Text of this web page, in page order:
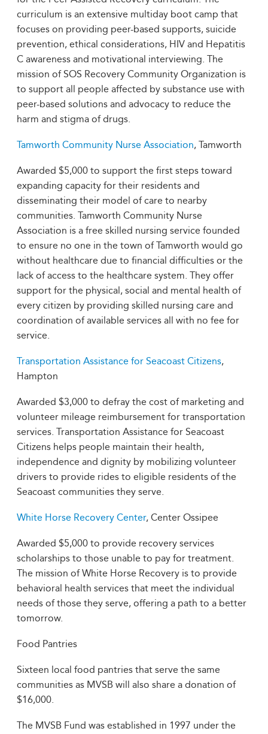
curriculum is an extensive multiday boot camp that
focuses on providing peer-based supports, suicide
prevention, ethical considerations, HIV and Hepatitis
C awareness and motivational interviewing. The
mission of SOS Recovery Community Organization is
to support all people affected by substance use with
peer-based solutions and advocacy to reduce the
harm and stigma of drugs.
Tamworth Community Nurse Association, Tamworth
Awarded $5,000 to support the first steps toward
expanding capacity for their residents and
disseminating their model of care to nearby
communities. Tamworth Community Nurse
Association is a free skilled nursing service founded
to ensure no one in the town of Tamworth would go
without healthcare due to financial difficulties or the
lack of access to the healthcare system. They offer
support for the physical, social and mental health of
every citizen by providing skilled nursing care and
coordination of available services all with no fee for
service.
Transportation Assistance for Seacoast Citizens,
Hampton
Awarded $3,000 to defray the cost of marketing and
volunteer mileage reimbursement for transportation
services. Transportation Assistance for Seacoast
Citizens helps people maintain their health,
independence and dignity by mobilizing volunteer
drivers to provide rides to eligible residents of the
Seacoast communities they serve.
White Horse Recovery Center, Center Ossipee
Awarded $5,000 to provide recovery services
scholarships to those unable to pay for treatment.
The mission of White Horse Recovery is to provide
behavioral health services that meet the individual
needs of those they serve, offering a path to a better
tomorrow.
Food Pantries
Sixteen local food pantries that serve the same
communities as MVSB will also share a donation of
$16,000.
The MVSB Fund was established in 1997 under the